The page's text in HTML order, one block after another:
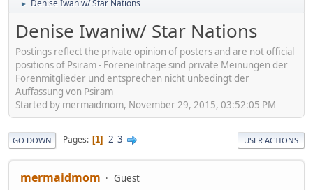
► Denise Iwaniw/ Star Nations
Denise Iwaniw/ Star Nations
Postings reflect the private opinion of posters and are not official
positions of Psiram - Foreneinträge sind private Meinungen der
Forenmitglieder und entsprechen nicht unbedingt der
Auffassung von Psiram
Started by mermaidmom, November 29, 2015, 03:52:05 PM
GO DOWN Pages 1 2 3 USER ACTIONS
mermaidmom Guest